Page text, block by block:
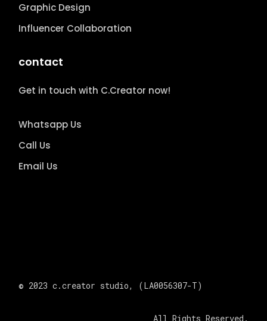
Graphic Design
Influencer Collaboration
contact
Get in touch with C.Creator now!
Whatsapp Us
Call Us
Email Us
© 2023c.creator studio, (LA0056307-T)
All Rights Reserved.